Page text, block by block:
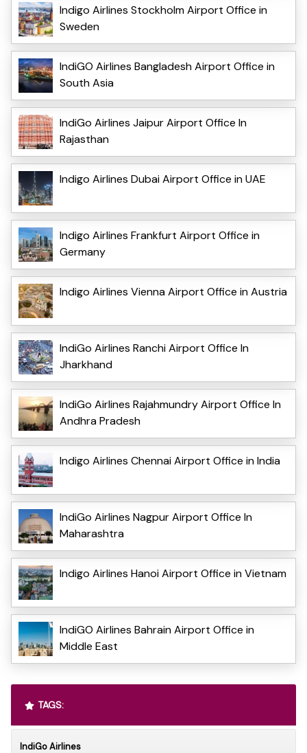
Indigo Airlines Stockholm Airport Office in
Sweden
IndiGO Airlines Bangladesh Airport Office in
South Asia
IndiGo Airlines Jaipur Airport Office In
Rajasthan
Indigo Airlines Dubai Airport Office in UAE
Indigo Airlines Frankfurt Airport Office in
Germany
Indigo Airlines Vienna Airport Office in Austria
IndiGo Airlines Ranchi Airport Office In
Jharkhand
IndiGo Airlines Rajahmundry Airport Office In
Andhra Pradesh
Indigo Airlines Chennai Airport Office in India
IndiGo Airlines Nagpur Airport Office In
Maharashtra
Indigo Airlines Hanoi Airport Office in Vietnam
IndiGO Airlines Bahrain Airport Office in
Middle East
TAGS:
IndiGo Airlines